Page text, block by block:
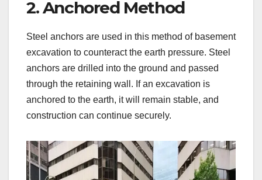
2. Anchored Method
Steel anchors are used in this method of basement
excavation to counteract the earth pressure. Steel
anchors are drilled into the ground and passed
through the retaining wall. If an excavation is
anchored to the earth, it will remain stable, and
construction can continue securely.